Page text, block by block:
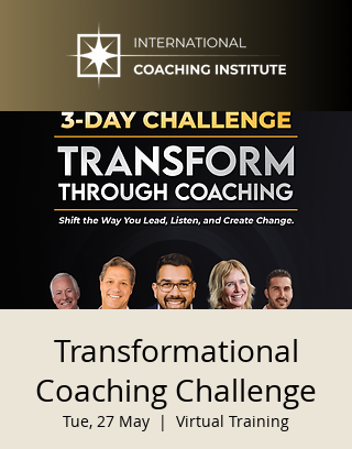
Transformational
Coaching Challenge
Tue, 27 May
  |
Virtual Training